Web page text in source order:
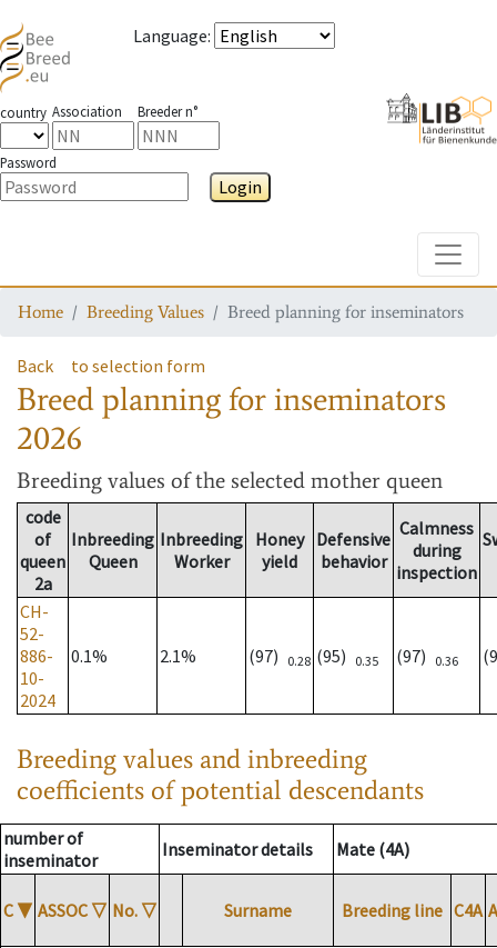
Language:
country Association Breeder n°
Password
Login
Home Breeding Values Breed planning for inseminators
Back to selection form
Breed planning for inseminators
2026
Breeding values of the selected mother queen
code
of
queen
2a
Inbreeding
Queen
Inbreeding
Worker
Honey
yield
Defensive
behavior
Calmness
during
inspection
CH-
52-
886-
10-
2024
0.1% 2.1% (97) 0.28 (95) 0.35 (97) 0.36
Breeding values and inbreeding
coefficients of potential descendants
number of
inseminator
Inseminator details Mate (4A)
C ▼ ASSOC ▽ No. ▽ Surname Breeding line C4A